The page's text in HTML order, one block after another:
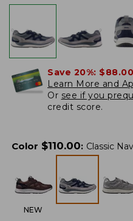
Save 20%: $88.00
Learn More and
Or see if you
credit score.
Color $110.00: Classic
NEW